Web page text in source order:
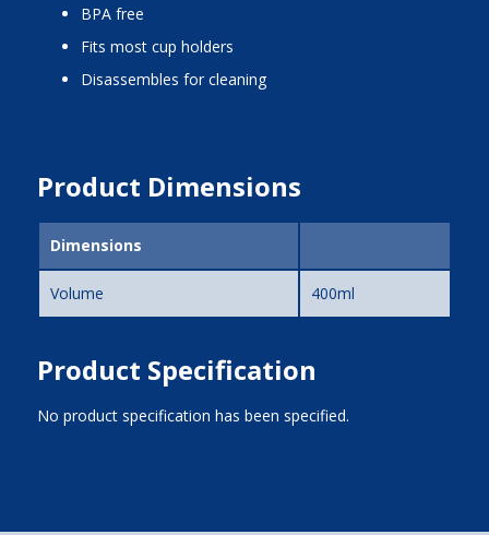
BPA free
fits most cup holders
disassembles for cleaning
Product Dimensions
Dimensions
Volume 400ml
Product Specification
No product specification has been specified.